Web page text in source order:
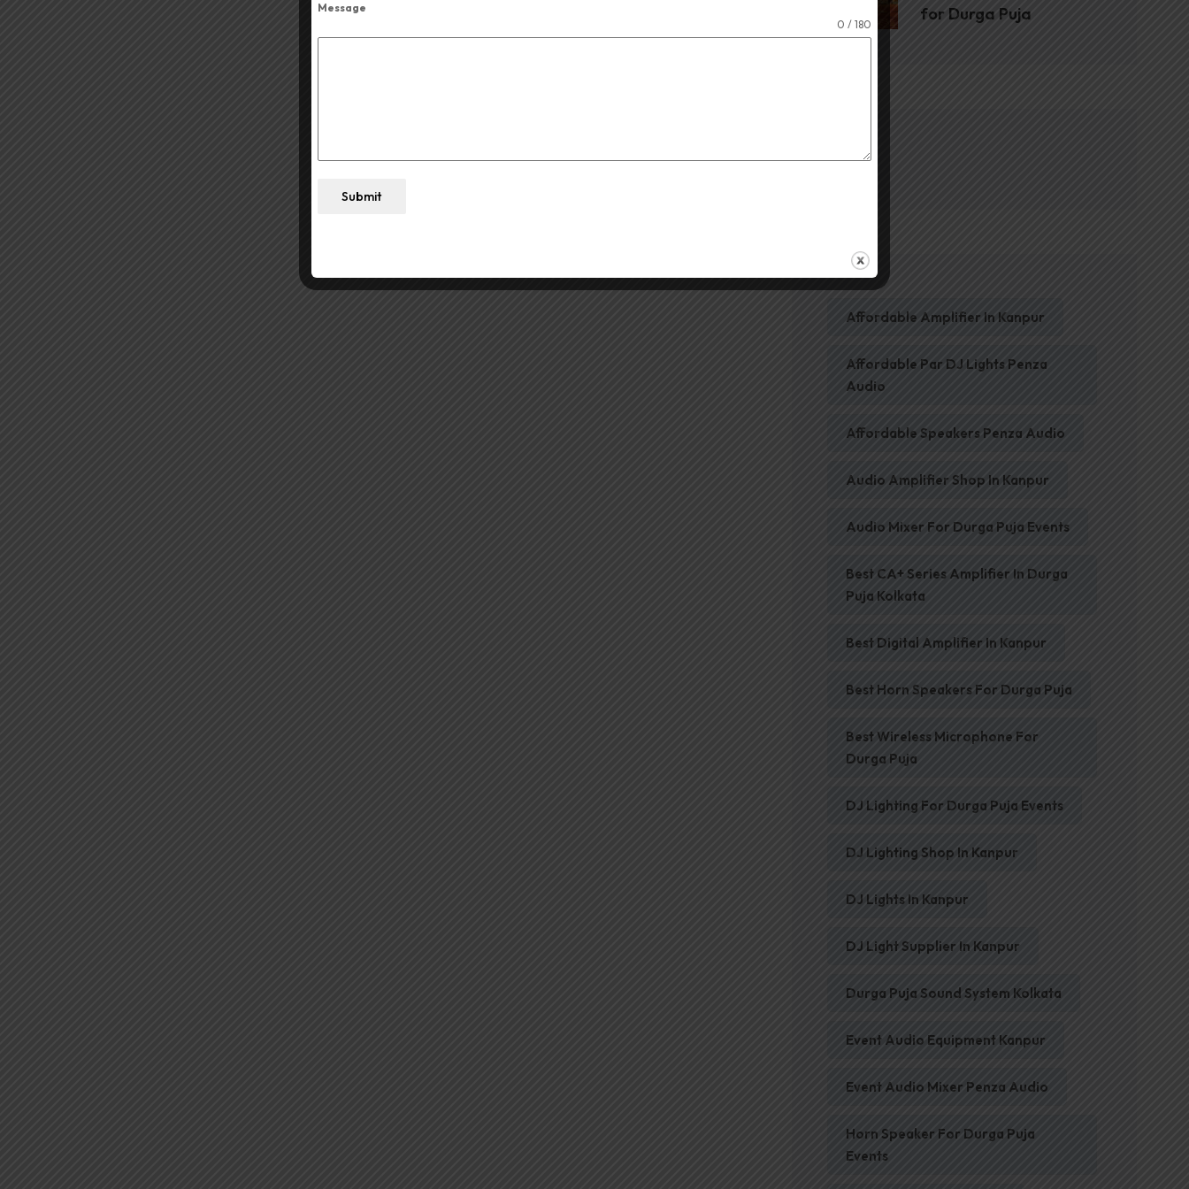
for Durga Puja
Blog
Affordable Amplifier In Kanpur
Affordable Par DJ Lights Penza
Audio
Affordable Speakers Penza Audio
Audio Amplifier Shop In Kanpur
Audio Mixer For Durga Puja Events
Best CA+ Series Amplifier In Durga
Puja Kolkata
Best Digital Amplifier In Kanpur
Best Horn Speakers For Durga Puja
Best Wireless Microphone For
Durga Puja
DJ Lighting For Durga Puja Events
DJ Lighting Shop In Kanpur
DJ Lights In Kanpur
DJ Light Supplier In Kanpur
Durga Puja Sound System Kolkata
Event Audio Equipment Kanpur
Event Audio Mixer Penza Audio
Horn Speaker For Durga Puja
Events
Message
0 / 180
Submit